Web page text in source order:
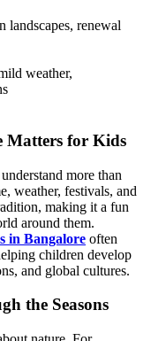
landscapes, renewal
weather,
Matters for Kids
more than
weather, festivals, and
making it a fun
around them.
in Bangalore often
children develop
and global cultures.
the Seasons